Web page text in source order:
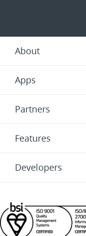
About
Apps
Partners
Features
Developers